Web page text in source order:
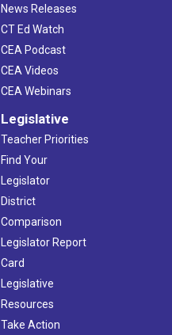
News Releases
CT Ed Watch
CEA Podcast
CEA Videos
CEA Webinars
Legislative
Teacher Priorities
Find Your
Legislator
District
Comparison
Legislator Report
Card
Legislative
Resources
Take Action